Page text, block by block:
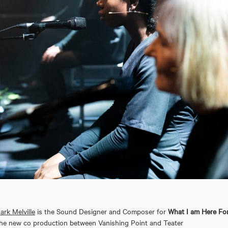
Melville is the Sound Designer and Composer for What I am Here
new co production between Vanishing Point and Teater